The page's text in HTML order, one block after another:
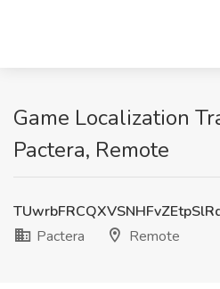
Game Localization
Pactera, Remote
Pactera
Remote